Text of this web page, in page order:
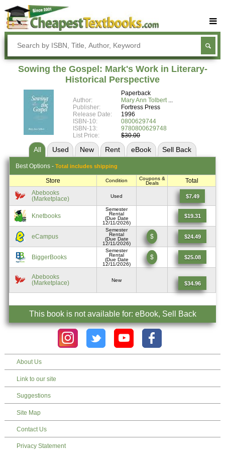
Buy Textbooks
Rent Textbooks
Sell Textbooks
Textbook Subjects
FAQs
Blog
Sowing the Gospel: Mark's Work in Literary-
Historical Perspective
Paperback
Author:
Mary Ann Tolbert
Publisher:
Fortress Press
Release Date:
1996
ISBN-10:
0800629744
ISBN-13:
9780800629748
List Price:
$30.00
All Used New Rent eBook Sell Back
Best Options - Total includes shipping
Store Condition
Coupons &
Deals
Total
Abebooks
(Marketplace)
Used $7.49
Knetbooks
Semester
Rental
(Due Date
12/11/2026)
$19.31
eCampus
Semester
Rental
(Due Date
12/11/2026)
$ $24.49
BiggerBooks
Semester
Rental
(Due Date
12/11/2026)
$ $25.08
Abebooks
(Marketplace)
New
$34.96
This book is not available for: eBook, Sell Back
About Us
Link to our site
Suggestions
Site Map
Contact Us
Privacy Statement